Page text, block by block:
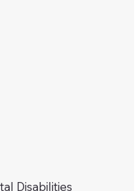
Disabilities